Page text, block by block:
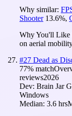
Why similar:
Shooter 13.6%,
Why You'll Like
on aerial
#27 Dead as
77% match
reviews2026
Dev: Brain Jar
Windows
Median: 3.6 hrs